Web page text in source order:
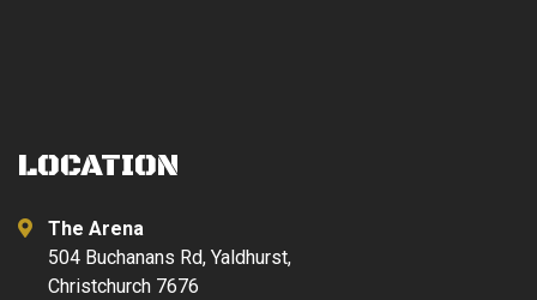
LOCATION
The Arena
504 Buchanans Rd, Yaldhurst,
Christchurch 7676